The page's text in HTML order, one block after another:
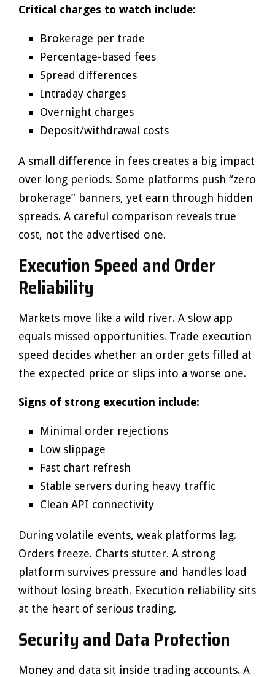
Critical charges to watch include:
Brokerage per trade
Percentage-based fees
Spread differences
Intraday charges
Overnight charges
Deposit/withdrawal costs
A small difference in fees creates a big impact
over long periods. Some platforms push “zero
brokerage” banners, yet earn through hidden
spreads. A careful comparison reveals true
cost, not the advertised one.
Execution Speed and Order
Reliability
Markets move like a wild river. A slow app
equals missed opportunities. Trade execution
speed decides whether an order gets filled at
the expected price or slips into a worse one.
Signs of strong execution include:
Minimal order rejections
Low slippage
Fast chart refresh
Stable servers during heavy traffic
Clean API connectivity
During volatile events, weak platforms lag.
Orders freeze. Charts stutter. A strong
platform survives pressure and handles load
without losing breath. Execution reliability sits
at the heart of serious trading.
Security and Data Protection
Money and data sit inside trading accounts. A